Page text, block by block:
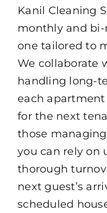
Kanil Cleaning
monthly and
one tailored to
We collaborate
handling long-
each
for the next
those
you can rely on
thorough
next guest’s
scheduled